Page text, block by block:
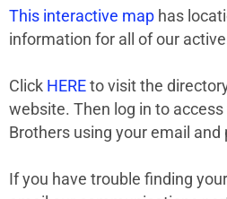
This interactive map has
information for all of our
Click HERE to visit the
website. Then log in to
Brothers using your email and
If you have trouble finding